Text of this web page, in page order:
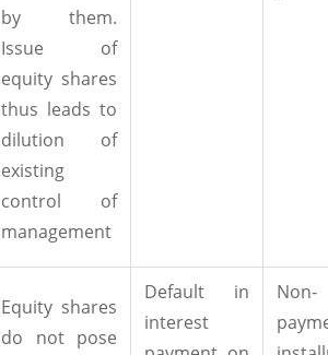
by them.
Issue of
equity shares
thus leads to
dilution of
existing
control of
management
Equity shares
do not pose
Default in
interest
Non-